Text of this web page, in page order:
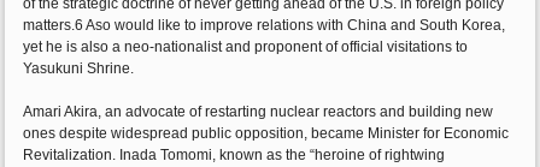
of the strategic doctrine of never getting ahead of the U.S. in foreign policy
matters.6 Aso would like to improve relations with China and South Korea,
yet he is also a neo-nationalist and proponent of official visitations to
Yasukuni Shrine.
Amari Akira, an advocate of restarting nuclear reactors and building new
ones despite widespread public opposition, became Minister for Economic
Revitalization. Inada Tomomi, known as the “heroine of rightwing